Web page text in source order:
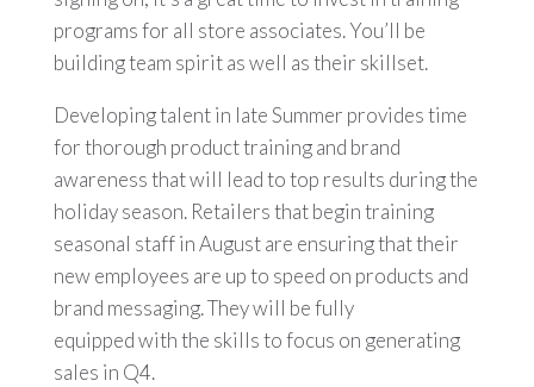
programs for all store associates. You’ll be
building team spirit as well as their skillset.
Developing talent in late Summer provides time
for thorough product training and brand
awareness that will lead to top results during the
holiday season. Retailers that begin training
seasonal staff in August are ensuring that their
new employees are up to speed on products and
brand messaging. They will be fully
equipped with the skills to focus on generating
sales in Q4.